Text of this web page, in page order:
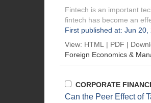
Fintech is an important
fintech has become an
First published at: Jun 20,
View: HTML | PDF |
Foreign Economics &
CORPORATE
Can the Peer Effect of